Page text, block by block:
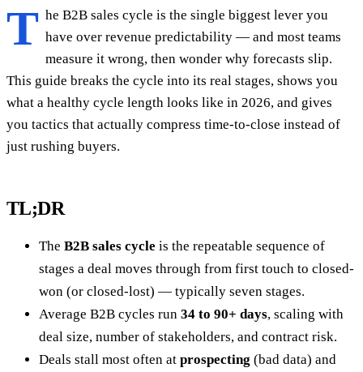
T he B2B sales cycle is the single biggest lever you
have over revenue predictability — and most teams
measure it wrong, then wonder why forecasts slip.
This guide breaks the cycle into its real stages, shows you
what a healthy cycle length looks like in 2026, and gives
you tactics that actually compress time-to-close instead of
just rushing buyers.
TL;DR
The B2B sales cycle is the repeatable sequence of
stages a deal moves through from first touch to closed-
won (or closed-lost) — typically seven stages.
Average B2B cycles run 34 to 90+ days, scaling with
deal size, number of stakeholders, and contract risk.
Deals stall most often at prospecting (bad data) and